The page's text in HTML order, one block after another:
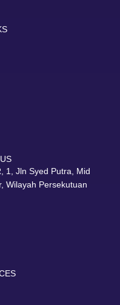
1, Jln Syed Putra, Mid
Wilayah Persekutuan